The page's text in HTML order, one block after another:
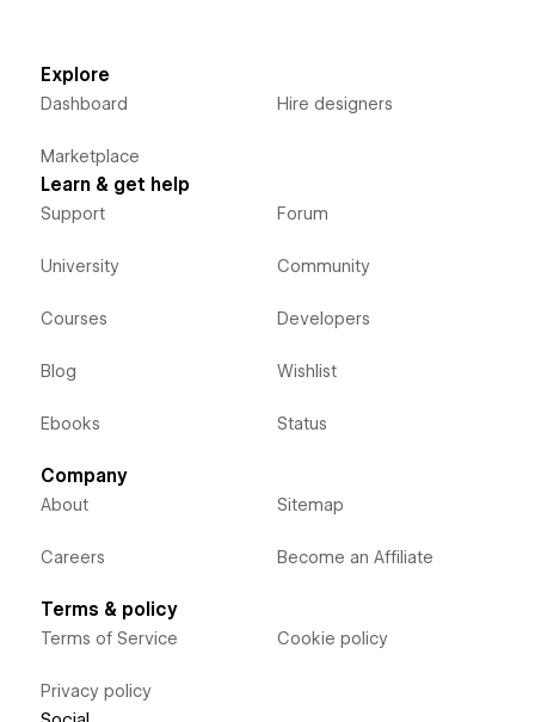
Explore
Dashboard
Marketplace
Hire designers
Learn & get help
Support
University
Courses
Blog
Ebooks
Forum
Community
Developers
Wishlist
Status
Company
About
Careers
Sitemap
Become an Affiliate
Terms & policy
Terms of Service
Privacy policy
Cookie policy